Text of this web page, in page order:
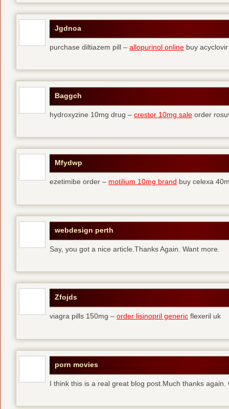
Jgdnoa
purchase diltiazem pill – allopurinol online buy
Baggch
hydroxyzine 10mg drug – crestor 10mg sale order
Mfydwp
ezetimibe order – motilium 10mg brand buy celexa
webdesign perth
Say, you got a nice article.Thanks Again. Want more.
Zfojds
viagra pills 150mg – order lisinopril generic flexeril uk
porn movies
I think this is a real great blog post.Much thanks again.